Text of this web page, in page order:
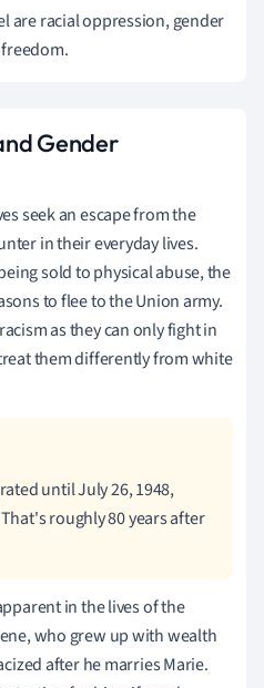
are racial oppression, gender
Gender
seek an escape from the
in their everyday lives.
sold to physical abuse, the
to flee to the Union army.
as they can only fight in
them differently from white
until July 26, 1948,
roughly 80 years after
in the lives of the
who grew up with wealth
after he marries Marie.